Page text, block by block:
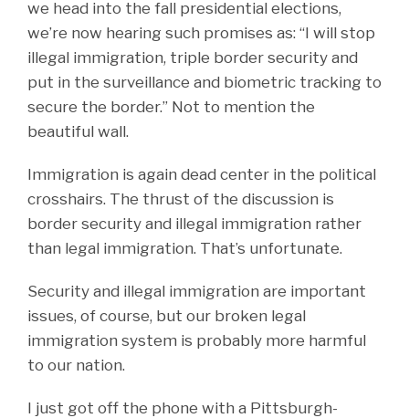
we head into the fall presidential elections,
we’re now hearing such promises as: “I will stop
illegal immigration, triple border security and
put in the surveillance and biometric tracking to
secure the border.” Not to mention the
beautiful wall.
Immigration is again dead center in the political
crosshairs. The thrust of the discussion is
border security and illegal immigration rather
than legal immigration. That’s unfortunate.
Security and illegal immigration are important
issues, of course, but our broken legal
immigration system is probably more harmful
to our nation.
I just got off the phone with a Pittsburgh-